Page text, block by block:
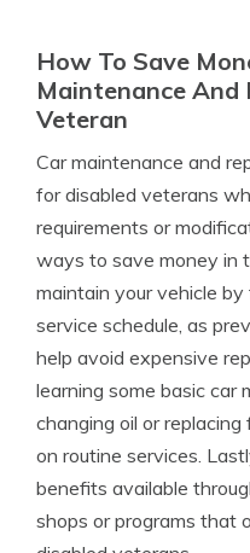
How To Save
Maintenance And
Veteran
Car maintenance and
for disabled veterans
requirements or
ways to save money in
maintain your vehicle
service schedule, as
help avoid expensive
learning some basic car
changing oil or
on routine services.
benefits available
shops or programs that